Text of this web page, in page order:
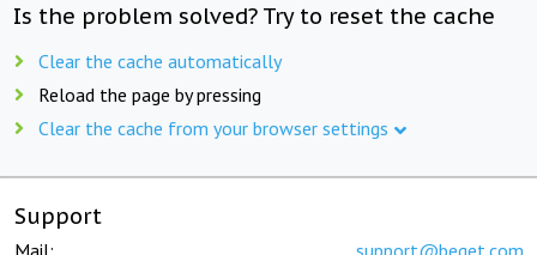
Is the problem solved? Try to reset the cache
Clear the cache automatically
Reload the page by pressing
Clear the cache from your browser settings
Support
Mail: support@beget.com